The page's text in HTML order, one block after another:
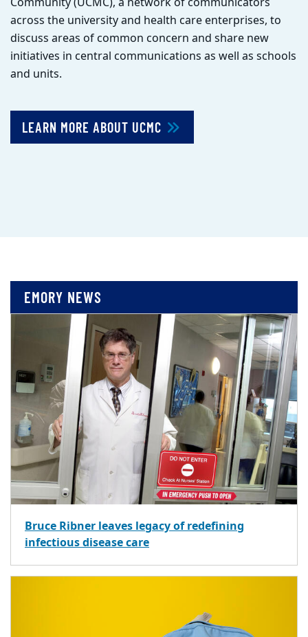
across the university and health care enterprises, to
discuss areas of common concern and share new
initiatives in central communications as well as schools
and units.
LEARN MORE ABOUT UCMC
EMORY NEWS
Bruce Ribner leaves legacy of redefining
infectious disease care